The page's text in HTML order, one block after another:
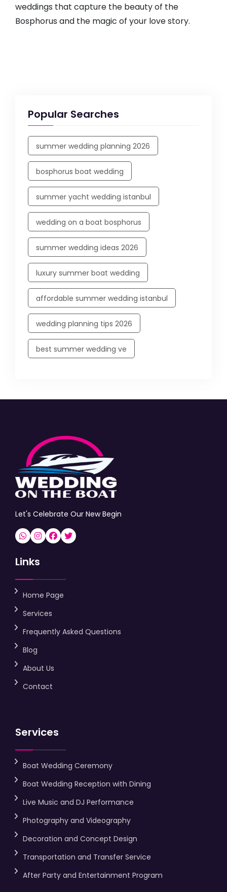
weddings that capture the beauty of the
Bosphorus and the magic of your love story.
Popular Searches
summer wedding planning 2026
bosphorus boat wedding
summer yacht wedding istanbul
wedding on a boat bosphorus
summer wedding ideas 2026
luxury summer boat wedding
affordable summer wedding istanbul
wedding planning tips 2026
best summer wedding ve
Let's Celebrate Our New Begin
Links
Home Page
Services
Frequently Asked Questions
Blog
About Us
Contact
Services
Boat Wedding Ceremony
Boat Wedding Reception with Dining
Live Music and DJ Performance
Photography and Videography
Decoration and Concept Design
Transportation and Transfer Service
After Party and Entertainment Program